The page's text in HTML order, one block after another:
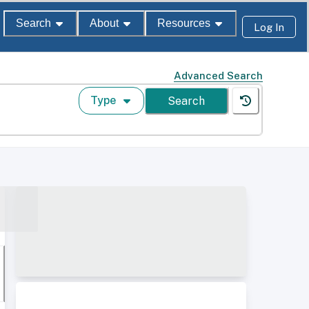
Search About Resources Log In
Advanced Search
Type Search